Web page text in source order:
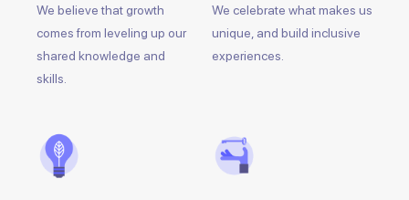
We believe that growth
comes from leveling up our
shared knowledge and
skills.
We celebrate what makes us
unique, and build inclusive
experiences.